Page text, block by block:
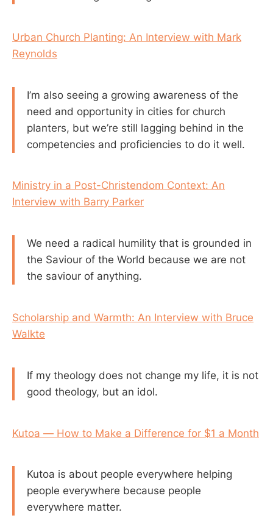
Urban Church Planting: An Interview with Mark
Reynolds
I’m also seeing a growing awareness of the
need and opportunity in cities for church
planters, but we’re still lagging behind in the
competencies and proficiencies to do it well.
Ministry in a Post-Christendom Context: An
Interview with Barry Parker
We need a radical humility that is grounded in
the Saviour of the World because we are not
the saviour of anything.
Scholarship and Warmth: An Interview with Bruce
Walkte
If my theology does not change my life, it is not
good theology, but an idol.
Kutoa — How to Make a Difference for $1 a Month
Kutoa is about people everywhere helping
people everywhere because people
everywhere matter.